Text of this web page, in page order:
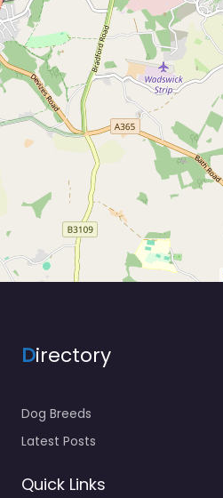
Directory
Dog Breeds
Latest Posts
Quick Links